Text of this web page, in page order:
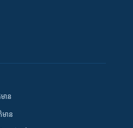
មាន
មាន